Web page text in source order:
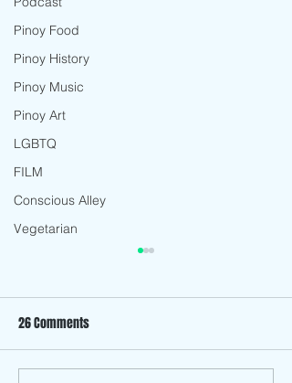
Pinoy Food
Pinoy History
Pinoy Music
Pinoy Art
LGBTQ
FILM
Conscious Alley
Vegetarian
26 Comments